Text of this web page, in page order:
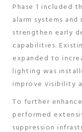
Phase 1 included
alarm systems
strengthen early
capabilities.
expanded to
lighting was
improve visibility
To further
performed
suppression